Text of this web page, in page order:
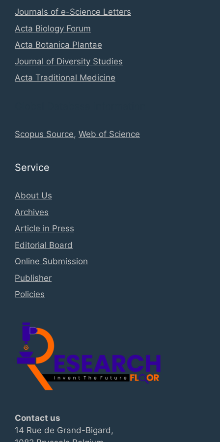
Journals of e-Science Letters
Acta Biology Forum
Acta Botanica Plantae
Journal of Diversity Studies
Acta Traditional Medicine
Scopus Source, Web of Science
Service
About Us
Archives
Article in Press
Editorial Board
Online Submission
Publisher
Policies
Contact us
14 Rue de Grand-Bigard,